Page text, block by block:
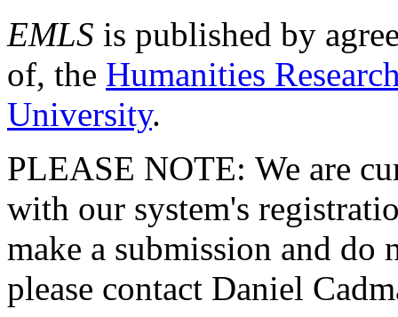
EMLS is published by
of, the Humanities
University.
PLEASE NOTE: We are
with our system's
make a submission and do
please contact Daniel